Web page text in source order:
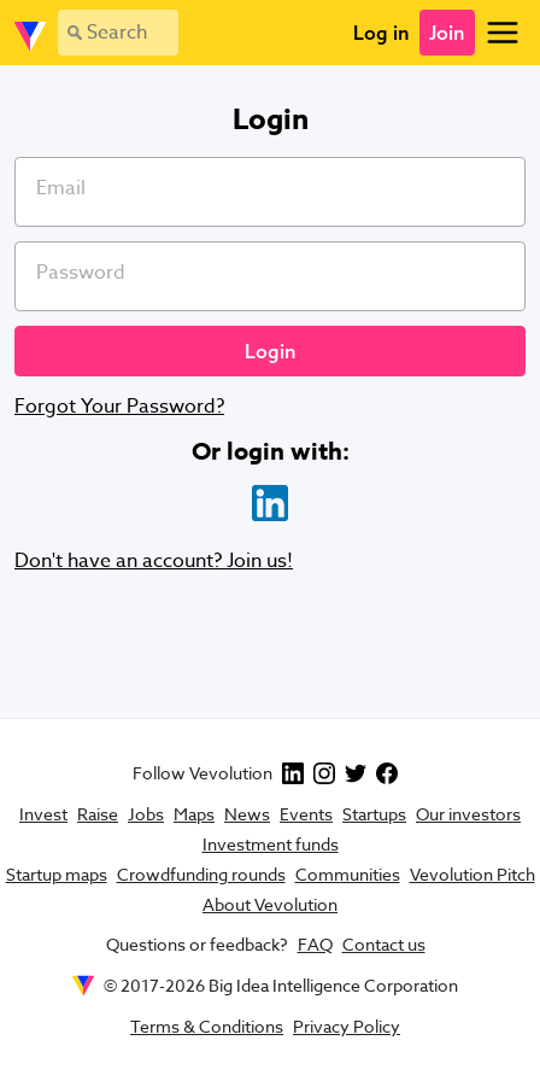
Log in Join
Login
Email
Password
Forgot Your Password?
Or login with:
Don't have an account? Join us!
Follow Vevolution
Invest Raise Jobs Maps News Events Startups Our investors
Investment funds
Startup maps Crowdfunding rounds Communities Vevolution Pitch
About Vevolution
Questions or feedback? FAQ Contact us
© 2017-2026 Big Idea Intelligence Corporation
Terms & Conditions Privacy Policy